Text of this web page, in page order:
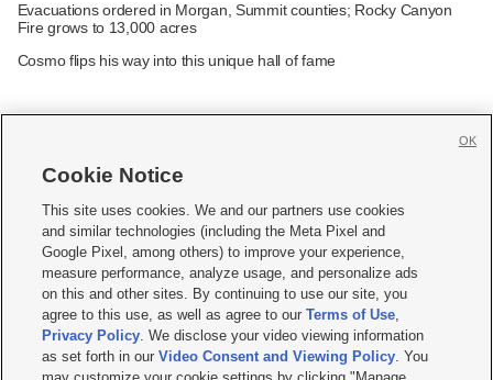
Evacuations ordered in Morgan, Summit counties; Rocky Canyon
Fire grows to 13,000 acres
Cosmo flips his way into this unique hall of fame
     
Mobile Apps| Newsletter|Advertise|Contact Us|Careers with KSL.com
Terms of use Privacy Statement| Video Consent Viewing Policy
Do Not Sell or Share My Data|EEO Public File Report| KSL-TV FCC Public File
KSL FM Radio FCC Public File|KSL AM Radio FCC Public File |FCC Applications
Closed Captioning Assistance
© 2026KSL Media| KSL Broadcasting Salt Lake City UT | Site hosted & managed
Cookie Notice
This site uses cookies. We and our partners use cookies
and similar technologies (including the Meta Pixel and
Google Pixel, among others) to improve your experience,
measure performance, analyze usage, and personalize ads
on this and other sites. By continuing to use our site, you
agree to this use, as well as agree to ourTerms of Use,
Privacy Policy. We disclose your video viewing information
as set forth in ourVideo Consent and Viewing Policy. You
OK